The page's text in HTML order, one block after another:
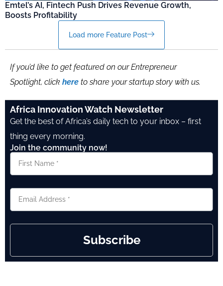
Emtel’s AI, Fintech Push Drives Revenue Growth,
Boosts Profitability
Load more Feature Post
If you’d like to get featured on our Entrepreneur
Spotlight, click here to share your startup story with us.
Africa Innovation Watch Newsletter
Get the best of Africa’s daily tech to your inbox – first
thing every morning.
Join the community now!
Subscribe